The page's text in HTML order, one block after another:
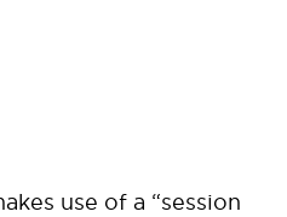
use of a “session